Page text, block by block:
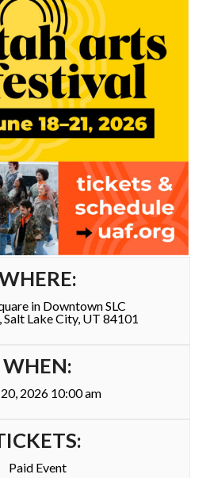
in Downtown SLC
Salt Lake City, UT 84101
WHEN:
20, 2026 10:00 am
Paid Event